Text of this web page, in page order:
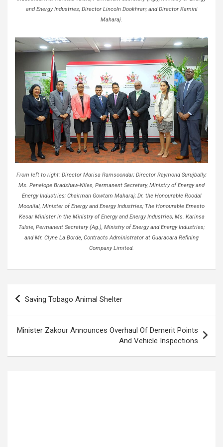
and Energy Industries; Director Lincoln Dookhran; and Director Kamini
Maharaj.
From left to right: Director Marisa Ramsoondar; Director Raymond Surujbally;
Ms. Penelope Bradshaw-Niles, Permanent Secretary, Ministry of Energy and
Energy Industries; Chairman Gowtam Maharaj; Dr. the Honourable Roodal
Moonilal, Minister of Energy and Energy Industries; The Honourable Ernesto
Kesar Minister in the Ministry of Energy and Energy Industries; Ms. Karinsa
Tulsie, Permanent Secretary (Ag.), Ministry of Energy and Energy Industries;
and Mr. Clyne La Borde, Contracts Administrator at Guaracara Refining
Company Limited.
Post
navigation
Saving Tobago Animal Shelter
Minister Zakour Announces Overhaul Of Demerit Points
And Vehicle Inspections